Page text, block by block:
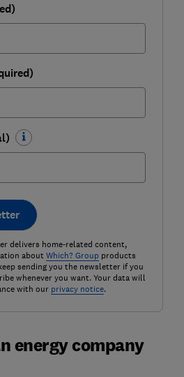
delivers home-related content,
about Which? Groupproducts
sending you the newsletter if you
whenever you want. Your data will
with our privacy notice.
energy company